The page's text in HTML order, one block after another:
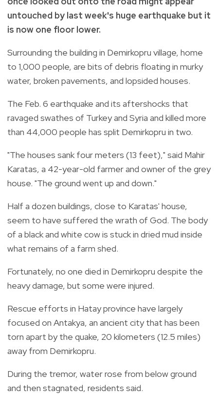
untouched by last week's huge earthquake but it
is now one floor lower.
Surrounding the building in Demirkopru village, home
to 1,000 people, are bits of debris floating in murky
water, broken pavements, and lopsided houses.
The Feb. 6 earthquake and its aftershocks that
ravaged swathes of Turkey and Syria and killed more
than 44,000 people has split Demirkopru in two.
"The houses sank four meters (13 feet)," said Mahir
Karatas, a 42-year-old farmer and owner of the grey
house. "The ground went up and down."
Half a dozen buildings, close to Karatas' house,
seem to have suffered the wrath of God. The body
of a black and white cow is stuck in dried mud inside
what remains of a farm shed.
Fortunately, no one died in Demirkopru despite the
heavy damage, but some were injured.
Rescue efforts in Hatay province have largely
focused on Antakya, an ancient city that has been
torn apart by the quake, 20 kilometers (12.5 miles)
away from Demirkopru.
During the tremor, water rose from below ground
and then stagnated, residents said.